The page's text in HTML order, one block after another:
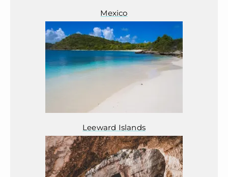
Mexico
Leeward Islands